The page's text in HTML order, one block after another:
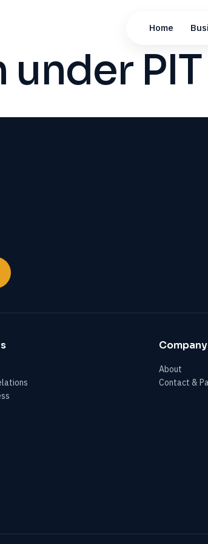
Home
Company
About
Contact &